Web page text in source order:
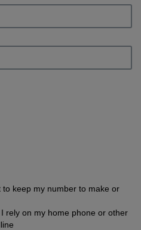
keep my number to make or
rely on my home phone or other